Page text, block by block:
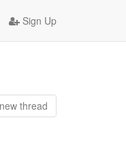
Sign Up
ew thread